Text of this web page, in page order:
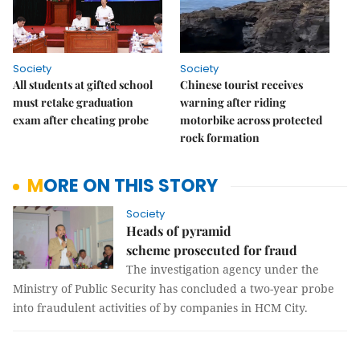
Society
All students at gifted school
must retake graduation
exam after cheating probe
Society
Chinese tourist receives
warning after riding
motorbike across protected
rock formation
MORE ON THIS STORY
Society
Heads of pyramid
scheme prosecuted for fraud
The investigation agency under the
Ministry of Public Security has concluded a two-year probe
into fraudulent activities of by companies in HCM City.